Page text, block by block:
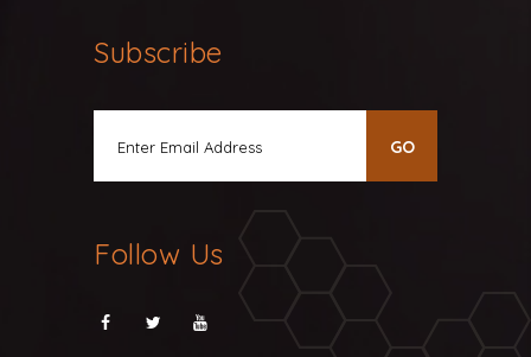
Subscribe
Follow Us